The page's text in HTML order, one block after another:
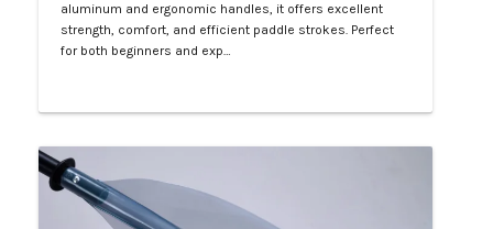
aluminum and ergonomic handles, it offers excellent
strength, comfort, and efficient paddle strokes. Perfect
for both beginners and exp…